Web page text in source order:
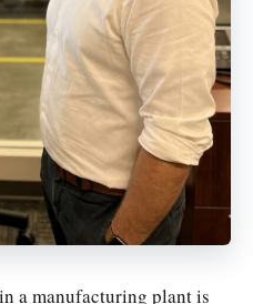
a manufacturing plant is